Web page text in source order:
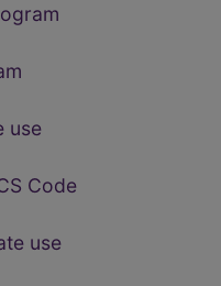
use
Code
use